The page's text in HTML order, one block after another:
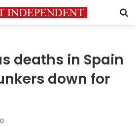
deaths in Spain
down for